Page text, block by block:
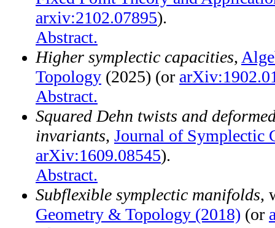
arxiv:2102.07895).
Abstract.
Higher symplectic capacities,
Topology (2025) (or
Abstract.
Squared Dehn twists and
invariants, Journal of Symplectic
arXiv:1609.08545).
Abstract.
Subflexible symplectic manifolds,
Geometry & Topology (2018) (or